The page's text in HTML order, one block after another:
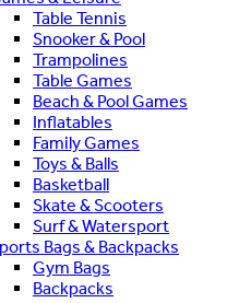
Table Tennis
Snooker & Pool
Trampolines
Table Games
Beach & Pool Games
Inflatables
Family Games
Toys & Balls
Basketball
Skate & Scooters
Surf & Watersport
Bags & Backpacks
Gym Bags
Backpacks